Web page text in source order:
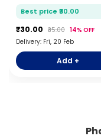
Best price ₹30.00
₹30.00 ₹35.00 14% OFF
Delivery: Fri, 20 Feb
Add +